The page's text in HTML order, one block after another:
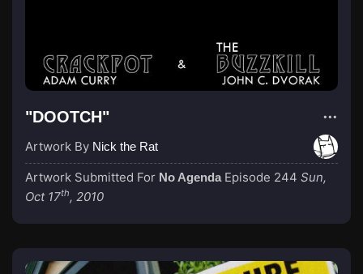
"DOOTCH"
Artwork By Nick the Rat
Artwork Submitted For No Agenda Episode 244 Sun,
Oct 17th, 2010